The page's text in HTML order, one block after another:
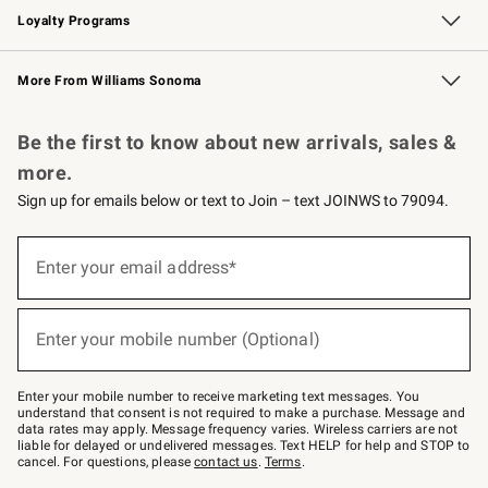
Loyalty Programs
Williams Sonoma Credit Card Key Rewards
Williams Sonoma Reserve
More From Williams Sonoma
Be the first to know about new arrivals, sales &
more.
Sign up for emails below or text to Join – text JOINWS to 79094.
below
Join
–
text
JOINWS
to
79094.
Enter your email address*
Enter your mobile number (Optional)
Enter your mobile number to receive marketing text messages. You
understand that consent is not required to make a purchase. Message and
data rates may apply. Message frequency varies. Wireless carriers are not
liable for delayed or undelivered messages. Text HELP for help and STOP to
cancel. For questions, pleasecontact us. Terms.